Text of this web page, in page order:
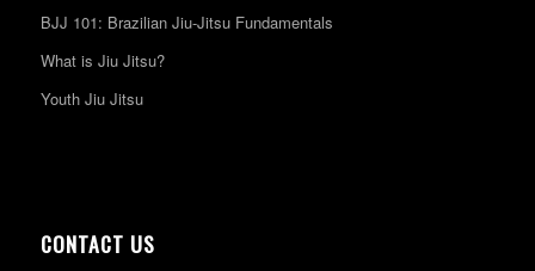
BJJ 101: Brazilian Jiu-Jitsu Fundamentals
What is Jiu Jitsu?
Youth Jiu Jitsu
CONTACT US